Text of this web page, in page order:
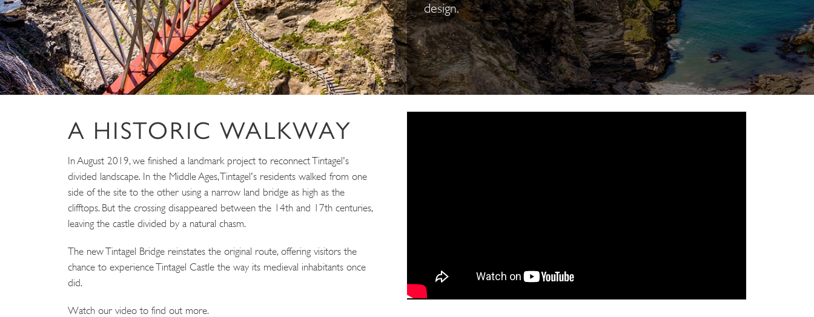
design.
A HISTORIC WALKWAY
In August 2019, we finished a landmark project to reconnect Tintagel's
divided landscape. In the Middle Ages, Tintagel's residents walked from one
side of the site to the other using a narrow land bridge as high as the
clifftops. But the crossing disappeared between the 14th and 17th centuries,
leaving the castle divided by a natural chasm.
The new Tintagel Bridge reinstates the original route, offering visitors the
chance to experience Tintagel Castle the way its medieval inhabitants once
did.
Watch our video to find out more.